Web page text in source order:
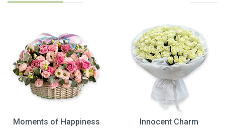
Moments of Happiness
Innocent Charm